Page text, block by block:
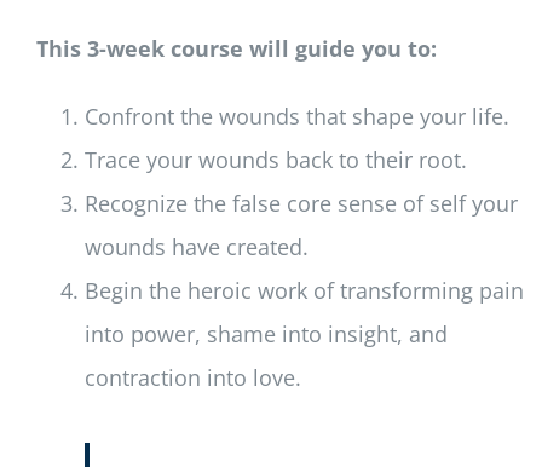
This 3-week course will guide you to:
Confront the wounds that shape your life.
Trace your wounds back to their root.
Recognize the false core sense of self your
wounds have created.
Begin the heroic work of transforming pain
into power, shame into insight, and
contraction into love.